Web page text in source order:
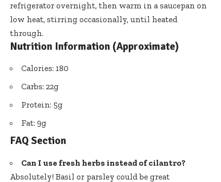
refrigerator overnight, then warm in a saucepan on
low heat, stirring occasionally, until heated
through.
Nutrition Information (Approximate)
Calories: 180
Carbs: 22g
Protein: 5g
Fat: 9g
FAQ Section
Can I use fresh herbs instead of cilantro?
Absolutely! Basil or parsley could be great